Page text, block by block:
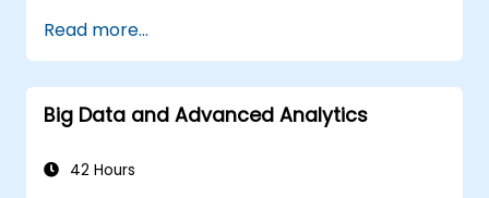
Manipulate and analyze vector data with
Geopandas, Arcpy, and PyQGIS libraries.
Automate geospatial processes and
workflows using Python scripting in
Develop custom Python-based
Read more...
Big Data and Advanced Analytics
42 Hours